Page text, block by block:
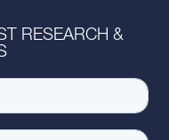
RESEARCH &